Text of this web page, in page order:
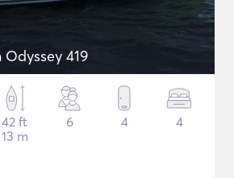
419
42 ft
13 m
6 4 4